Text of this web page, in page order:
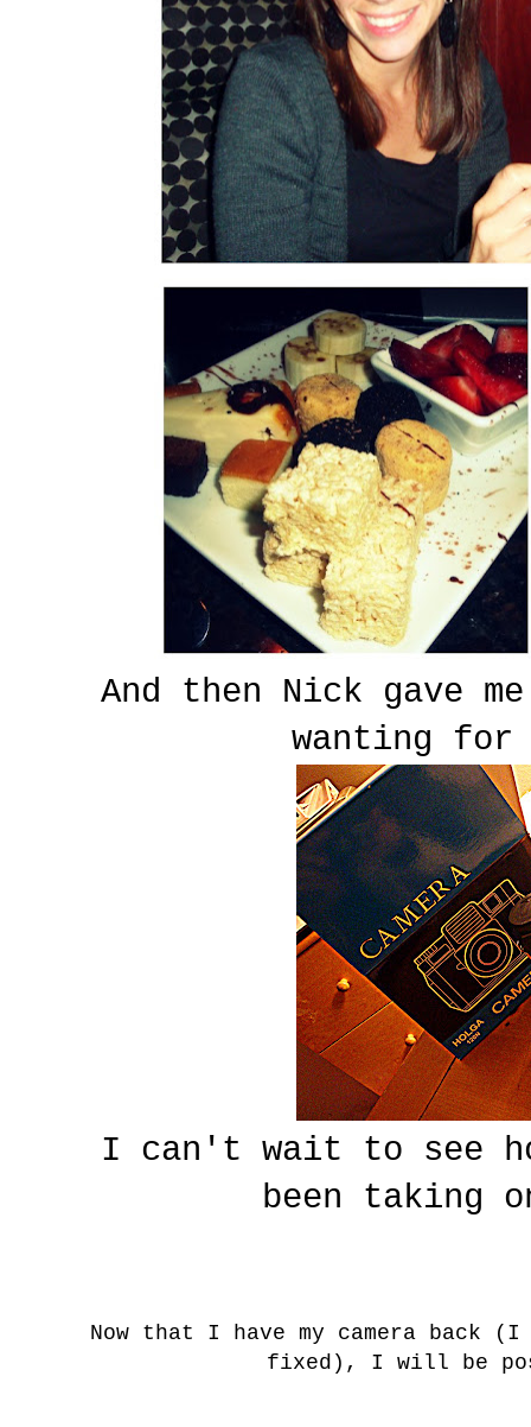
And then Nick gave
wanting
I can't wait to see
been taking
Now that I have my camera back
fixed), I will be